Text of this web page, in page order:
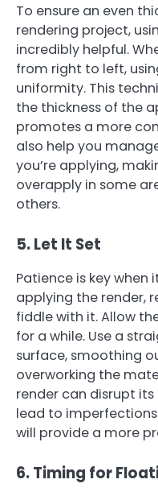
To ensure an even
rendering project,
incredibly helpful.
from right to left,
uniformity. This
the thickness of the
promotes a more
also help you
you’re applying,
overapply in some
others.
5. Let It Set
Patience is key
applying the render,
fiddle with it. Allow
for a while. Use a
surface, smoothing
overworking the
render can disrupt
lead to
will provide a more
6. Timing for